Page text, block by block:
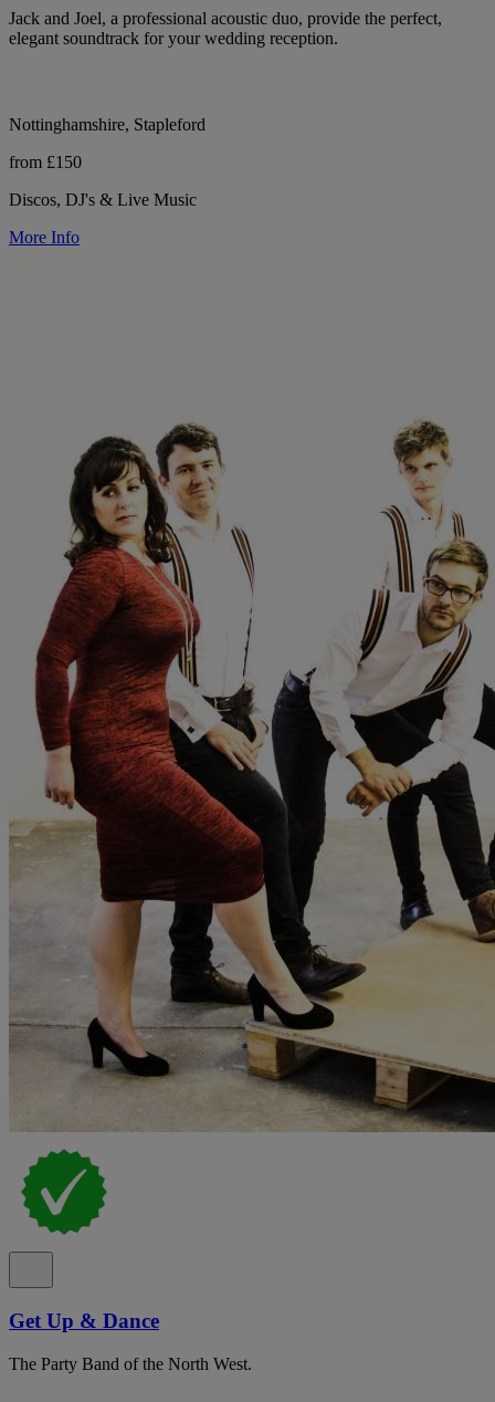
Jack and Joel, a professional acoustic duo, provide the perfect,
elegant soundtrack for your wedding reception.
Nottinghamshire, Stapleford
from £150
Discos, DJ's & Live Music
More Info
Get Up & Dance
The Party Band of the North West.